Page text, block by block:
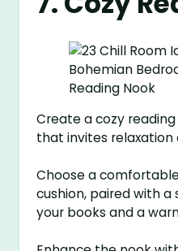
Create a cozy
that invites relaxation
Choose a
cushion, paired with
your books and a